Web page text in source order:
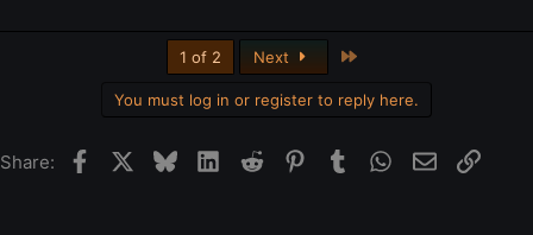
1 of 2 Next
You must log in or register to reply here.
Share: FacebookBlueskyLinkedIn
Reddit Pinterest
Tumblr WhatsApp
EmailLink